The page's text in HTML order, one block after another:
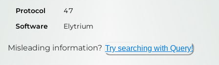
Protocol
47
Software
Elytrium
Misleading information? Try searching with Query!